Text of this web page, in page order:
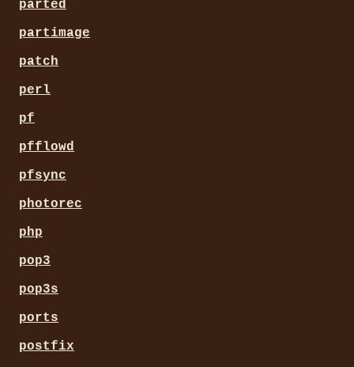
parted
partimage
patch
perl
pf
pfflowd
pfsync
photorec
php
pop3
pop3s
ports
postfix